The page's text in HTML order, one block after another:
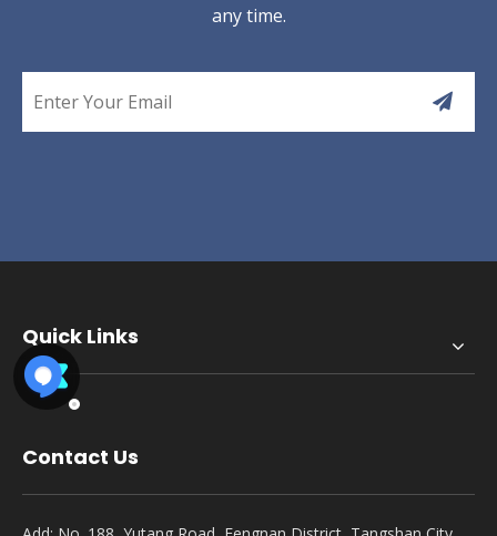
any time.
Quick Links
Contact Us